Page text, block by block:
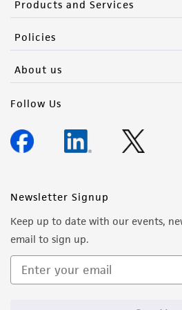
Products and Services
Policies
About us
Follow Us
Newsletter Signup
Keep up to date with our events,
email to sign up.